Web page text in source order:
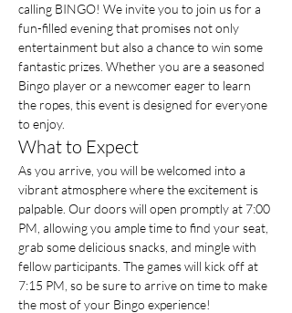
calling BINGO! We invite you to join us for a
fun-filled evening that promises not only
entertainment but also a chance to win some
fantastic prizes. Whether you are a seasoned
Bingo player or a newcomer eager to learn
the ropes, this event is designed for everyone
to enjoy.
What to Expect
As you arrive, you will be welcomed into a
vibrant atmosphere where the excitement is
palpable. Our doors will open promptly at 7:00
PM, allowing you ample time to find your seat,
grab some delicious snacks, and mingle with
fellow participants. The games will kick off at
7:15 PM, so be sure to arrive on time to make
the most of your Bingo experience!